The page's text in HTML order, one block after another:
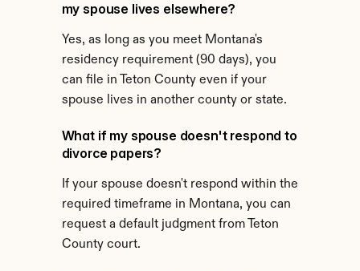
my spouse lives elsewhere?
Yes, as long as you meet Montana's
residency requirement (90 days), you
can file in Teton County even if your
spouse lives in another county or state.
What if my spouse doesn't respond to
divorce papers?
If your spouse doesn't respond within the
required timeframe in Montana, you can
request a default judgment from Teton
County court.